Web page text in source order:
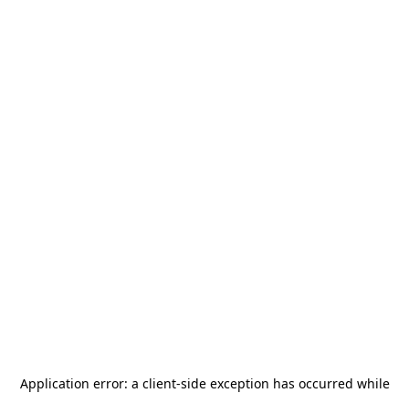
Application error: a client-side exception has occurred while